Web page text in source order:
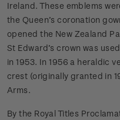
Ireland. These emblems
the Queen’s coronation
opened the New Zealand
St Edward’s crown was
in 1953. In 1956 a heraldic
crest (originally granted in
Arms.
By the Royal Titles